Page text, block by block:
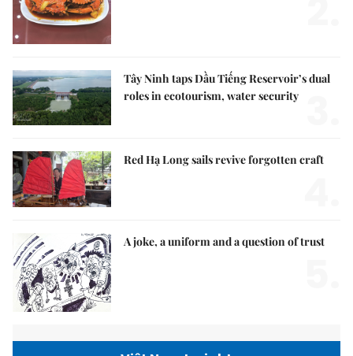
Tây Ninh taps Dầu Tiếng Reservoir’s dual
roles in ecotourism, water security
Red Hạ Long sails revive forgotten craft
A joke, a uniform and a question of trust